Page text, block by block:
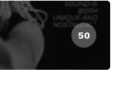
50